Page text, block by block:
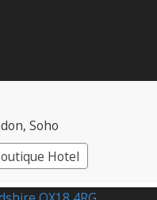
, Soho
Hotel